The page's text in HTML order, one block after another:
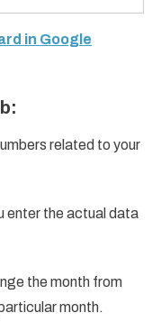
in Google
:
related to your
enter the actual data
the month from
month.